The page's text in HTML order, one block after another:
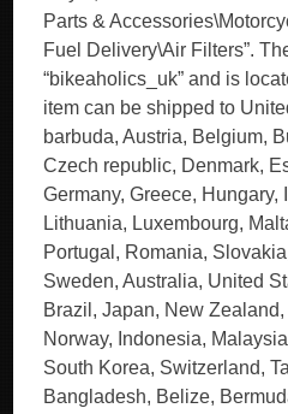
Parts &
Fuel Delivery\Air Filters”.
“bikeaholics_uk” and is
item can be shipped to
barbuda, Austria, Belgium,
Czech republic, Denmark,
Germany, Greece, Hungary,
Lithuania, Luxembourg,
Portugal, Romania,
Sweden, Australia, United
Brazil, Japan, New
Norway, Indonesia,
South Korea, Switzerland,
Bangladesh, Belize,